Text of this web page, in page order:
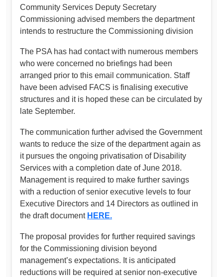
Community Services Deputy Secretary
Commissioning advised members the department
intends to restructure the Commissioning division
The PSA has had contact with numerous members
who were concerned no briefings had been
arranged prior to this email communication. Staff
have been advised FACS is finalising executive
structures and it is hoped these can be circulated by
late September.
The communication further advised the Government
wants to reduce the size of the department again as
it pursues the ongoing privatisation of Disability
Services with a completion date of June 2018.
Management is required to make further savings
with a reduction of senior executive levels to four
Executive Directors and 14 Directors as outlined in
the draft document HERE.
The proposal provides for further required savings
for the Commissioning division beyond
management’s expectations. It is anticipated
reductions will be required at senior non-executive